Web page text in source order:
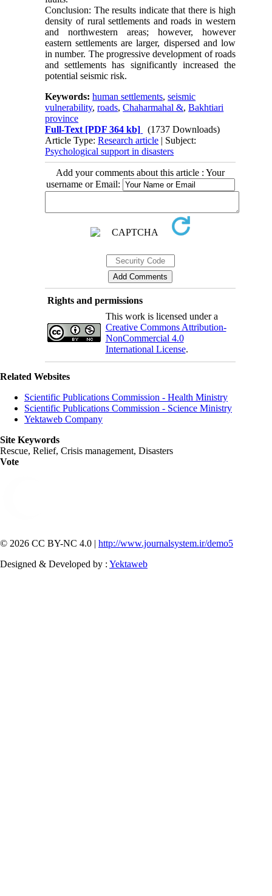
Conclusion: The results indicate that there is high
density of rural settlements and roads in western
and northwestern areas; however, however
eastern settlements are larger, dispersed and low
in number. The progressive development of roads
and settlements has significantly increased the
potential seismic risk.
Keywords:human settlements,seismic
vulnerability,roads,Chaharmahal &,Bakhtiari
province
Full-Text [PDF 364 kb]
(1737 Downloads)
Article Type:Research article | Subject:
Psychological support in disasters
Add your comments about this article : Your
username or Email:
Rights and permissions
This work is licensed under a
Creative Commons Attribution-
NonCommercial 4.0
International License.
Related Websites
Scientific Publications Commission - Health Ministry
Scientific Publications Commission - Science Ministry
Yektaweb Company
Site Keywords
Rescue, Relief, Crisis management, Disasters
Vote
© 2026 CC BY-NC 4.0 | http://www.journalsystem.ir/demo5
Designed & Developed by : Yektaweb